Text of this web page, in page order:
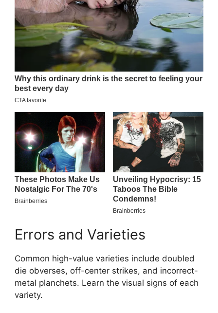
Errors and Varieties
Common high-value varieties include doubled
die obverses, off-center strikes, and incorrect-
metal planchets. Learn the visual signs of each
variety.